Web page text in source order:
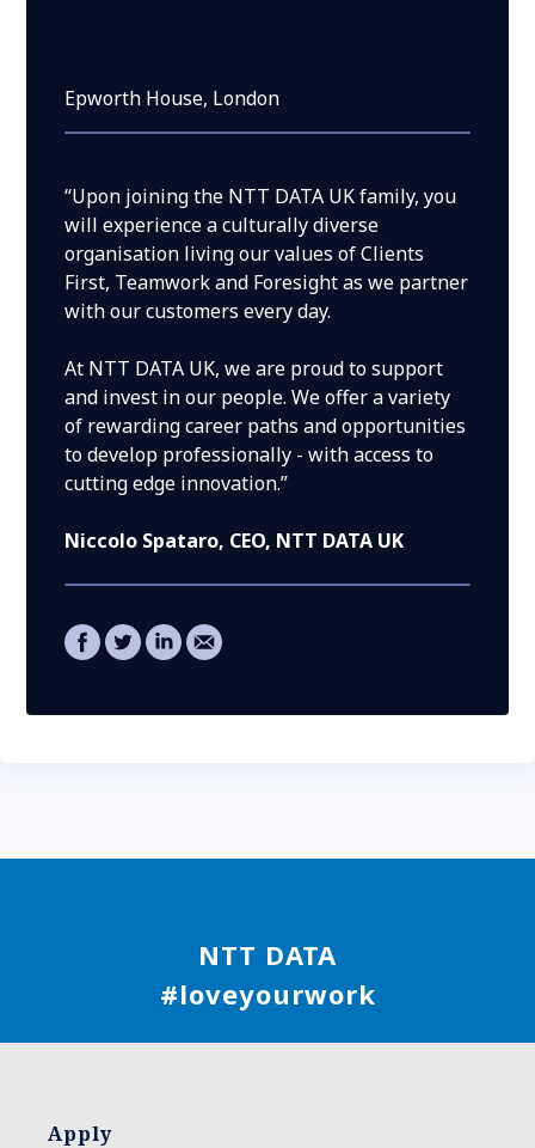
Epworth House, London
“Upon joining the NTT DATA UK family, you
will experience a culturally diverse
organisation living our values of Clients
First, Teamwork and Foresight as we partner
with our customers every day.
At NTT DATA UK, we are proud to support
and invest in our people. We offer a variety
of rewarding career paths and opportunities
to develop professionally - with access to
cutting edge innovation.”
Niccolo Spataro, CEO, NTT DATA UK
NTT DATA
#loveyourwork
Apply